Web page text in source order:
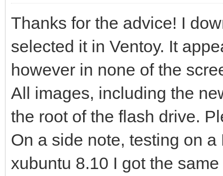
Thanks for the advice! I
selected it in Ventoy. It
however in none of the
All images, including the
the root of the flash drive.
On a side note, testing on
xubuntu 8.10 I got the